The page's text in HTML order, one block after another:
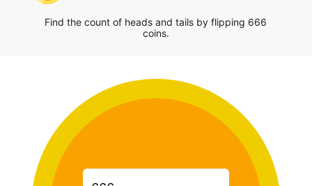
Find the count of heads and tails by flipping 666
coins.